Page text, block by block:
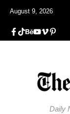
August 9, 2026
Daily